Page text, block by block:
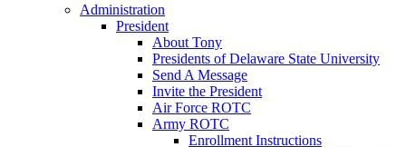
Administration
President
About Tony
Presidents of Delaware State University
Send A Message
Invite the President
Air Force ROTC
Army ROTC
Enrollment Instructions